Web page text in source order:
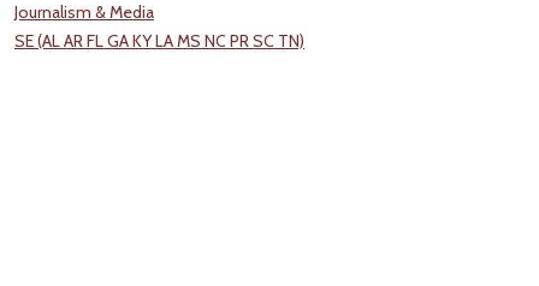
Journalism & Media
SE (AL AR FL GA KY LA MS NC PR SC TN)